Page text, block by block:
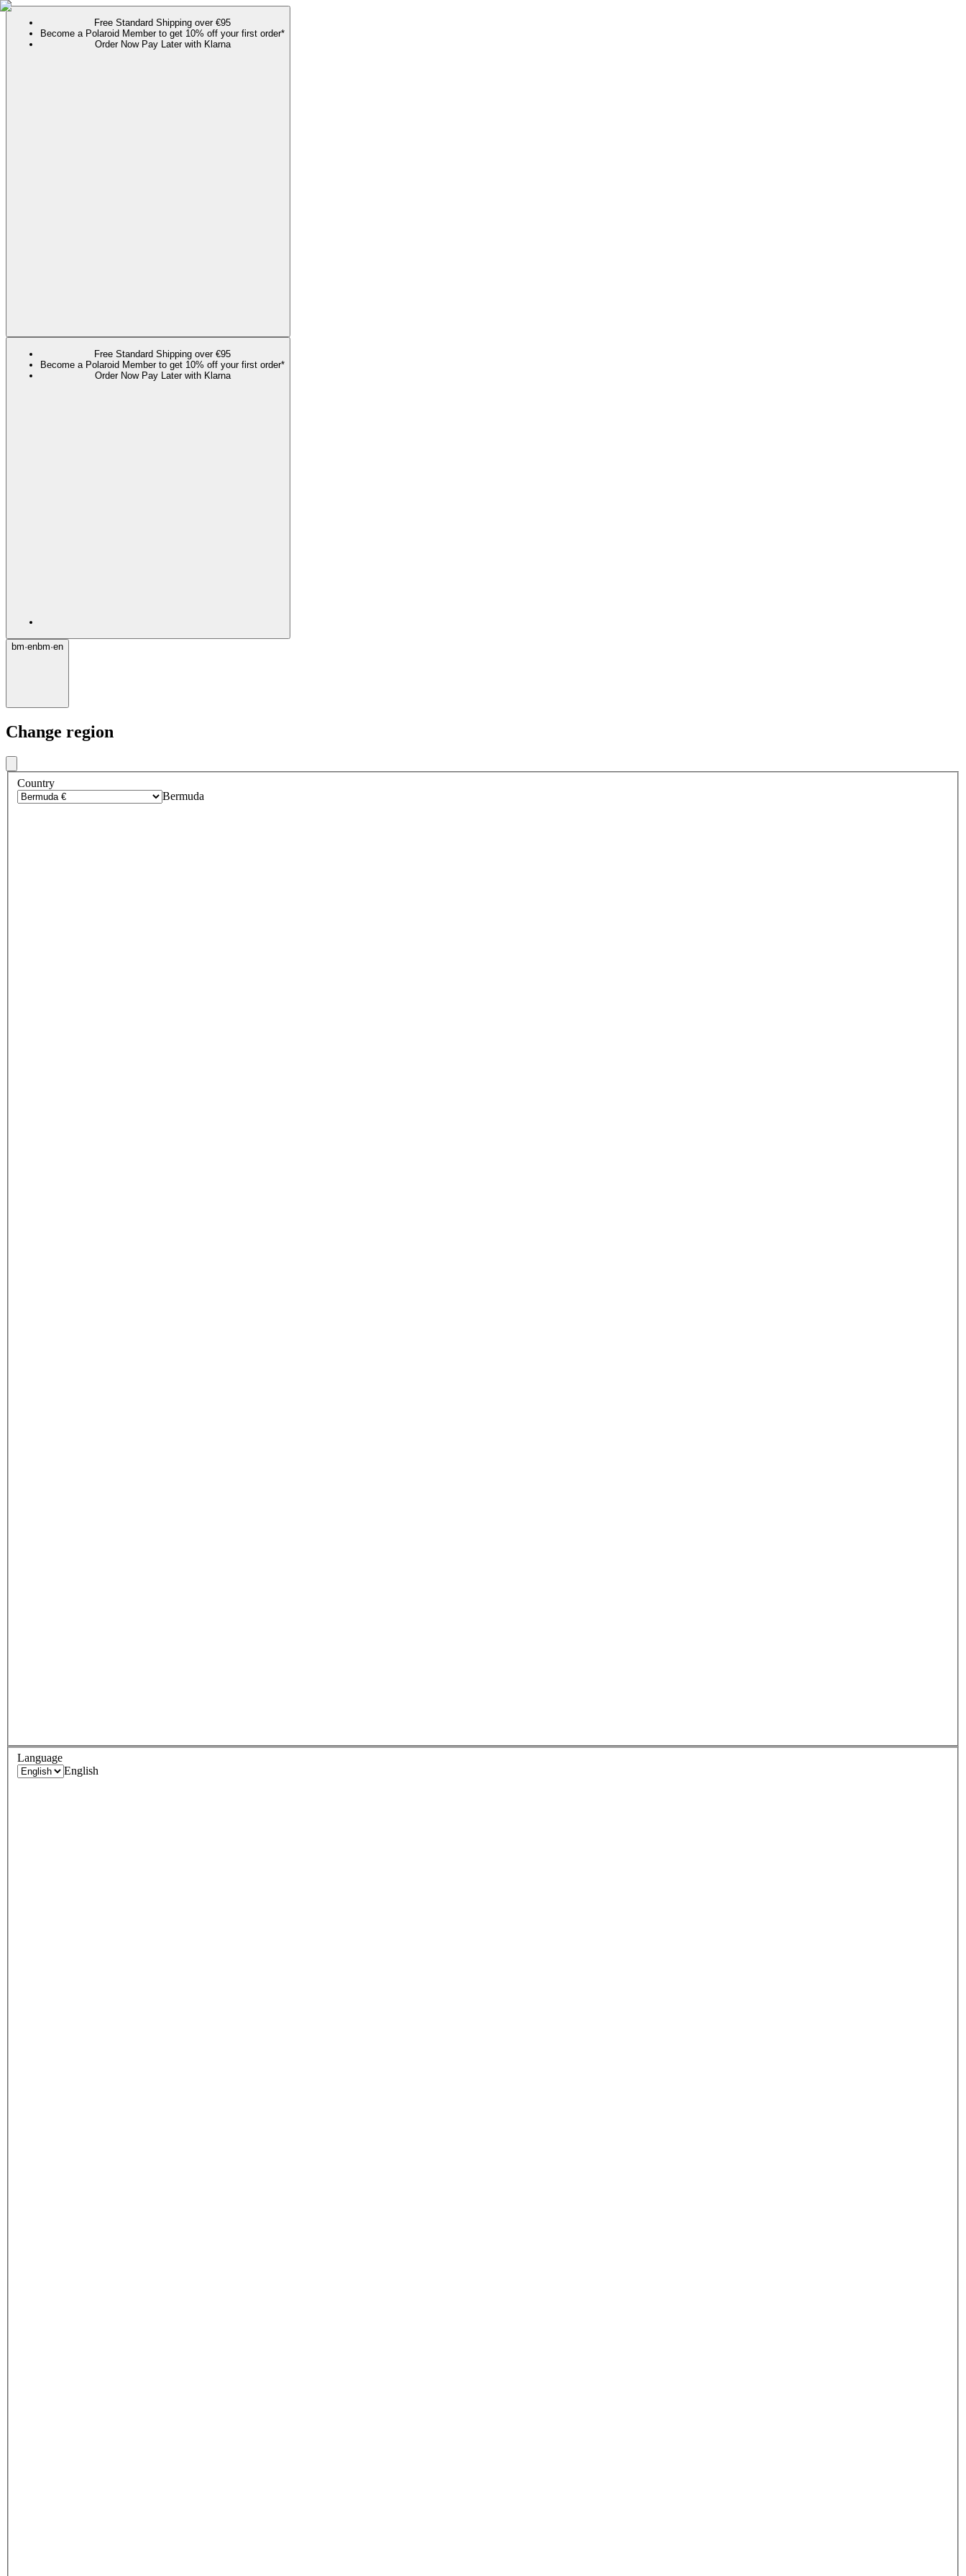
Free Standard Shipping over €95
Become a Polaroid Member to get 10% off your first order*
Order Now Pay Later with Klarna
Free Standard Shipping over €95
Become a Polaroid Member to get 10% off your first order*
Order Now Pay Later with Klarna
bm·enbm·en
Change region
Country
Bermuda
Language
English